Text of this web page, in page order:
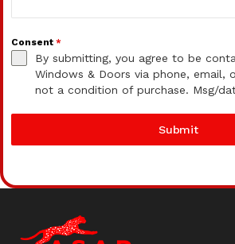
Consent *
By submitting, you agree to be
Windows & Doors via phone, email,
not a condition of purchase. Msg/
Submit